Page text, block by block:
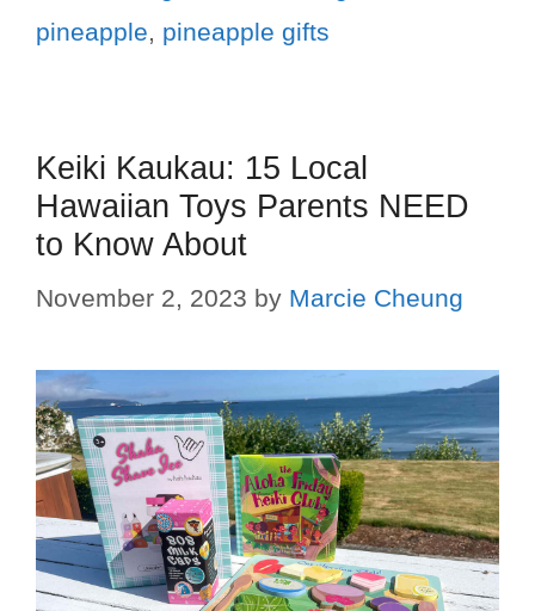
pineapple, pineapple gifts
Keiki Kaukau: 15 Local
Hawaiian Toys Parents NEED
to Know About
November 2, 2023 by Marcie Cheung